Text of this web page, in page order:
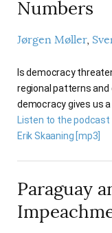
Numbers
Jørgen Møller
Is democracy
regional patterns
democracy gives us
Listen to the podcast
Erik Skaaning [mp3]
Paraguay